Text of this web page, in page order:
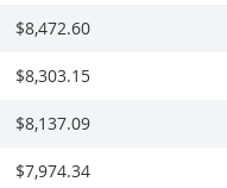
$8,472.60
$8,303.15
$8,137.09
$7,974.34